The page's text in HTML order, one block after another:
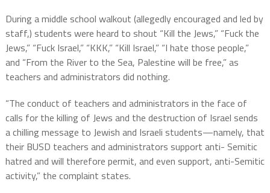
During a middle school walkout (allegedly encouraged and led by
staff,) students were heard to shout “Kill the Jews,” “Fuck the
Jews,” “Fuck Israel,” “KKK,” “Kill Israel,” “I hate those people,”
and “From the River to the Sea, Palestine will be free,” as
teachers and administrators did nothing.
“The conduct of teachers and administrators in the face of
calls for the killing of Jews and the destruction of Israel sends
a chilling message to Jewish and Israeli students—namely, that
their BUSD teachers and administrators support anti- Semitic
hatred and will therefore permit, and even support, anti-Semitic
activity,” the complaint states.